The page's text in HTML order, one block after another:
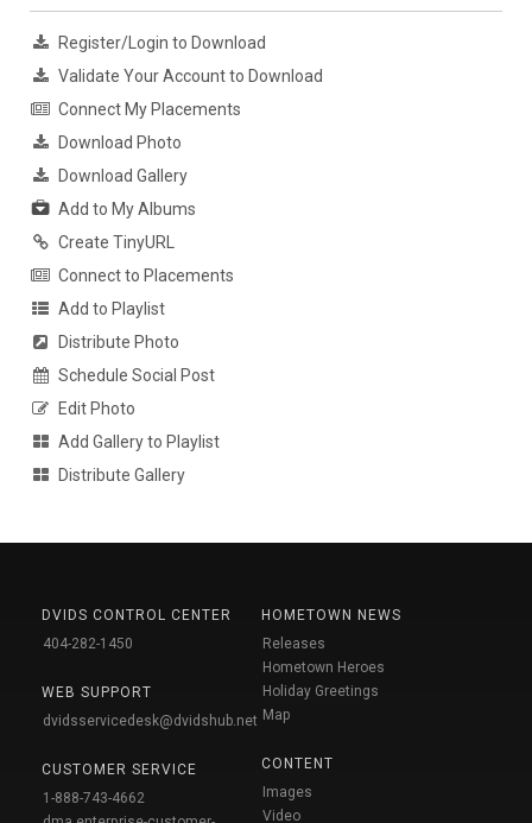
Register/Login to Download
Validate Your Account to Download
Connect My Placements
Download Photo
Download Gallery
Add to My Albums
Create TinyURL
Connect to Placements
Add to Playlist
Distribute Photo
Schedule Social Post
Edit Photo
Add Gallery to Playlist
Distribute Gallery
DVIDS CONTROL CENTER
404-282-1450
WEB SUPPORT
dvidsservicedesk@dvidshub.net
CUSTOMER SERVICE
1-888-743-4662
HOMETOWN NEWS
Releases
Hometown Heroes
Holiday Greetings
Map
CONTENT
Images
Video